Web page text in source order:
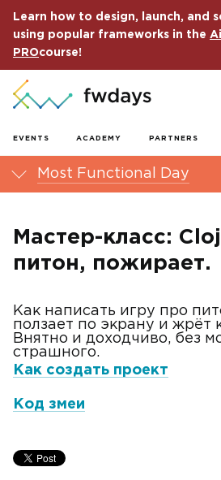
Learn how to design, launch, and
using popular frameworks in the
PROcourse!
EVENTS ACADEMY PARTNERS
Most Functional Day
Мастер-класс:
питон, пожирает.
Как написать игру про
ползает по экрану и жрëт
Внятно и доходчиво, без
страшного.
Как создать проект
Код змеи